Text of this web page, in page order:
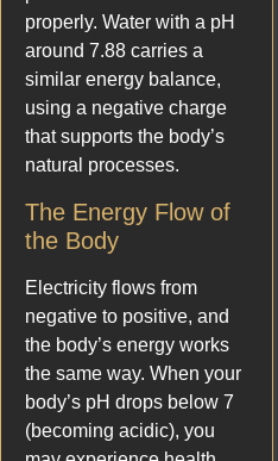
properly. Water with a pH
around 7.88 carries a
similar energy balance,
using a negative charge
that supports the body’s
natural processes.
The Energy Flow of
the Body
Electricity flows from
negative to positive, and
the body’s energy works
the same way. When your
body’s pH drops below 7
(becoming acidic), you